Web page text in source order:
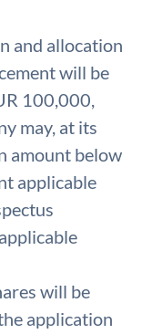
and allocation
will be
100,000,
may, at its
amount below
applicable
will be
application